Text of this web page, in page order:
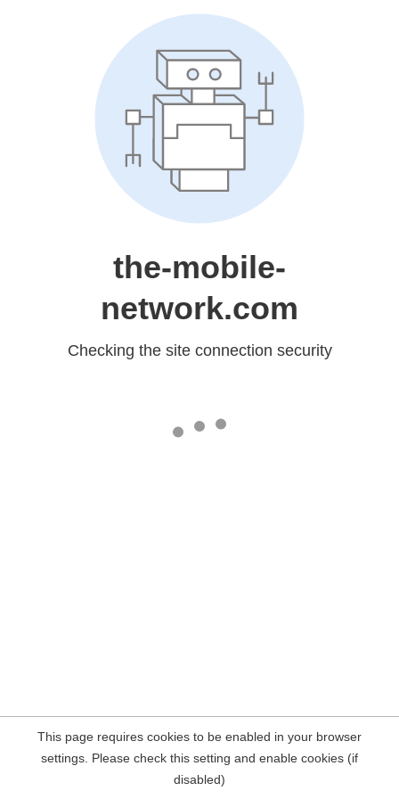
the-mobile-
network.com
Checking the site connection security
This page requires cookies to be enabled in your browser
settings. Please check this setting and enable cookies (if
disabled)